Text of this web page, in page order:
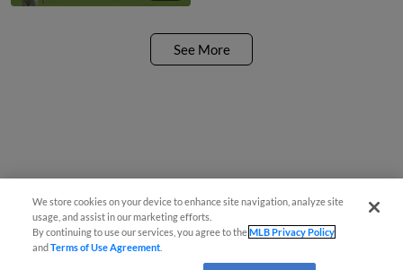
See More
We store cookies on your device to enhance site navigation, analyze site
usage, and assist in our marketing efforts.
By continuing to use our services, you agree to theMLB Privacy Policy
andTerms of Use Agreement